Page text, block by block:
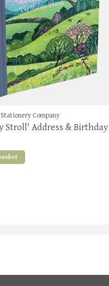
Company
Stroll' Address & Birthday